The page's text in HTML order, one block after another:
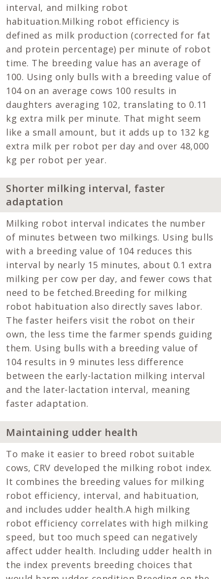
interval, and milking robot
habituation.Milking robot efficiency is
defined as milk production (corrected for fat
and protein percentage) per minute of robot
time. The breeding value has an average of
100. Using only bulls with a breeding value of
104 on an average cows 100 results in
daughters averaging 102, translating to 0.11
kg extra milk per minute. That might seem
like a small amount, but it adds up to 132 kg
extra milk per robot per day and over 48,000
kg per robot per year.
Shorter milking interval, faster
adaptation
Milking robot interval indicates the number
of minutes between two milkings. Using bulls
with a breeding value of 104 reduces this
interval by nearly 15 minutes, about 0.1 extra
milking per cow per day, and fewer cows that
need to be fetched.Breeding for milking
robot habituation also directly saves labor.
The faster heifers visit the robot on their
own, the less time the farmer spends guiding
them. Using bulls with a breeding value of
104 results in 9 minutes less difference
between the early-lactation milking interval
and the later-lactation interval, meaning
faster adaptation.
Maintaining udder health
To make it easier to breed robot suitable
cows, CRV developed the milking robot index.
It combines the breeding values for milking
robot efficiency, interval, and habituation,
and includes udder health.A high milking
robot efficiency correlates with high milking
speed, but too much speed can negatively
affect udder health. Including udder health in
the index prevents breeding choices that